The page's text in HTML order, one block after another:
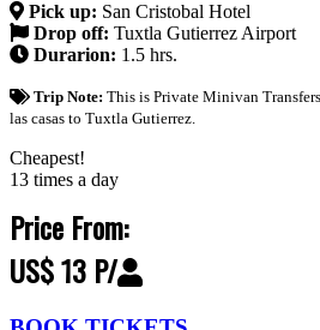
Pick up: San Cristobal Hotel
Drop off: Tuxtla Gutierrez Airport
Durarion: 1.5 hrs.
Trip Note: This is Private Minivan
las casas to Tuxtla Gutierrez.
Cheapest!
13 times a day
Price From:
US$ 13 P/